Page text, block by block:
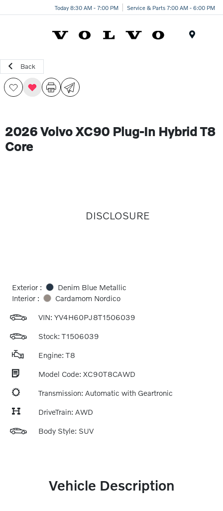
Today 8:30 AM - 7:00 PM Service & Parts 7:00 AM - 6:00 PM
Back
2026 Volvo XC90 Plug-In Hybrid T8
Core
DISCLOSURE
Exterior :
Denim Blue Metallic
Interior :
Cardamom Nordico
VIN: YV4H60PJ8T1506039
Stock: T1506039
Engine: T8
Model Code: XC90T8CAWD
Transmission: Automatic with Geartronic
DriveTrain: AWD
Body Style: SUV
Vehicle Description